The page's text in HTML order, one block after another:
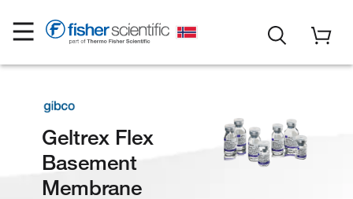
Geltrex Flex
Basement
Membrane